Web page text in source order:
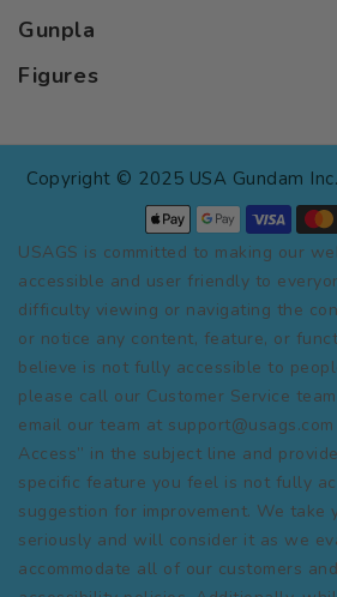
Gunpla
Figures
Copyright © 2025 USA Gundam
USAGS is committed to making our
accessible and user friendly to
difficulty viewing or navigating the
or notice any content, feature, or
believe is not fully accessible to
please call our Customer Service
email our team at
Access” in the subject line and
specific feature you feel is not fully
suggestion for improvement. We take
seriously and will consider it as we
accommodate all of our customers